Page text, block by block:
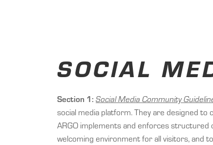
SOCIAL
Section 1: Social Media Community
social media platform. They are designed
ARGO implements and enforces
welcoming environment for all visitors, and